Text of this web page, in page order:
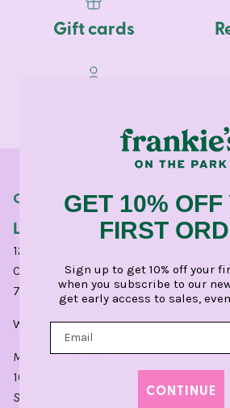
Gift cards
OUR STORES
LINCOLN PARK
1210 West Webster Avenue
Chicago, IL 60614
773.248.0400
Write aGoogleorYelpReview for
MONDAY - SATURDAY:
10am - 6pm
SUNDAY:
GET 10% OFF
FIRST
Sign up to get 10% off your
when you subscribe to our
get early access to sales,
CONTINUE